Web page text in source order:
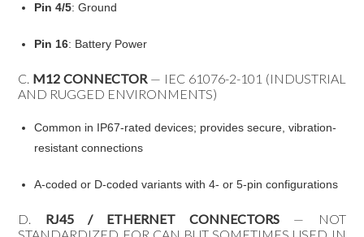
Pin 4/5: Ground
Pin 16: Battery Power
C. M12 CONNECTOR— IEC 61076-2-101 (INDUSTRIAL
AND RUGGED ENVIRONMENTS)
Common in IP67-rated devices; provides secure, vibration-
resistant connections
A-coded or D-coded variants with 4- or 5-pin configurations
D. RJ45 / ETHERNET CONNECTORS — NOT